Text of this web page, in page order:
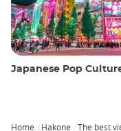
Japanese Pop
Home Hakone The best